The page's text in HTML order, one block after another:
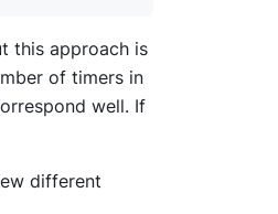
this approach is
of timers in
well. If
different